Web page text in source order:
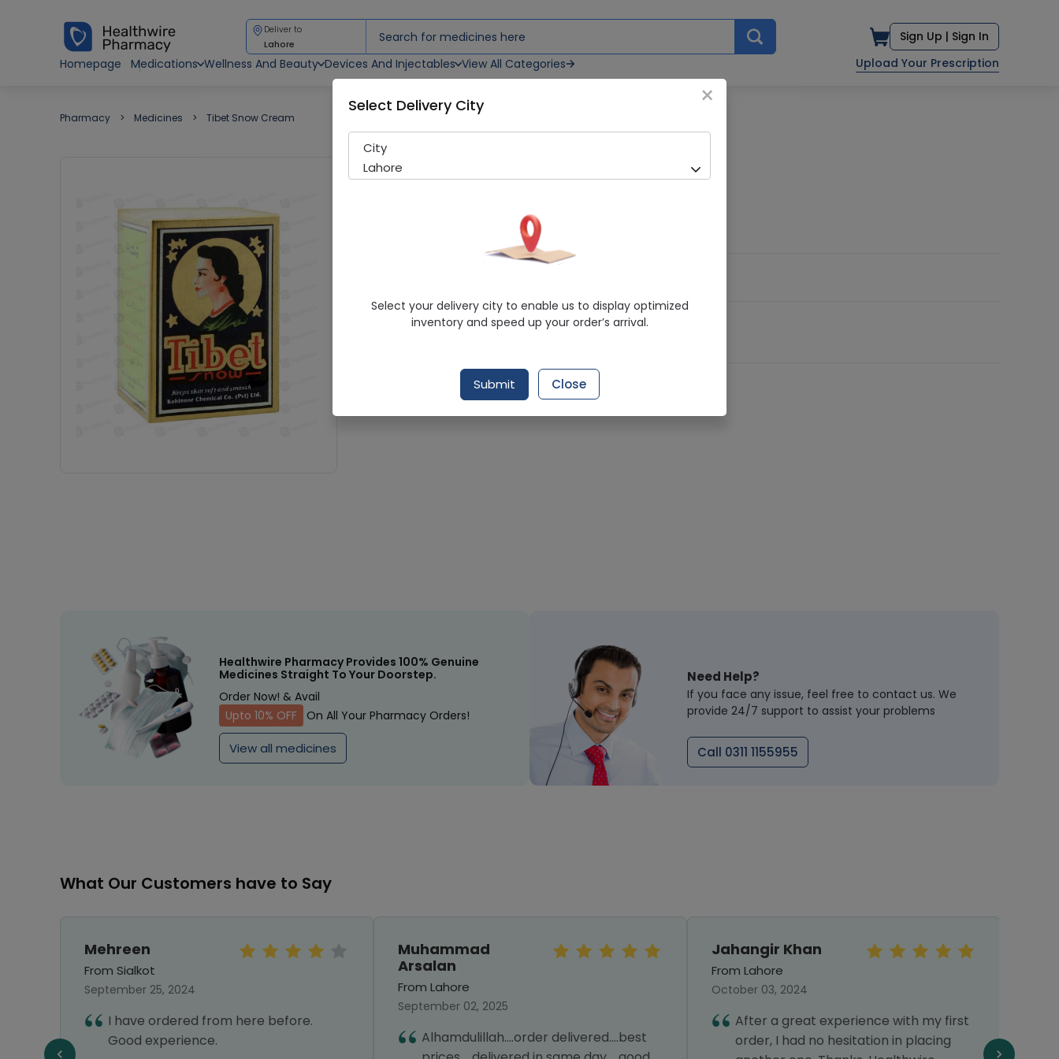
Deliver to
Lahore Sign Up | Sign In
Homepage
Medications Wellness And Beauty Devices And Injectables View All Categories Upload Your Prescription
Pharmacy Medicines Tibet Snow Cream
Tibet Snow Cream
Kohinoor Chemical Co
Healthwire Pharmacy Ratings & Reviews (1500+)
Rs. 237.5Rs. 250.0 5% OFF
Request Item
Healthwire Pharmacy Provides 100% Genuine
Medicines Straight To Your Doorstep.
Order Now! & Avail
Upto 10% OFF
On All Your Pharmacy Orders!
View all medicines
Need Help?
If you face any issue, feel free to contact us. We
provide 24/7 support to assist your problems
Call 0311 1155955
What Our Customers have to Say
Mehreen
From Sialkot
September 25, 2024
I have ordered from here before.
Good experience.
Muhammad
Arsalan
From Lahore
September 02, 2025
Alhamdulillah....order delivered....best
Jahangir Khan
From Lahore
October 03, 2024
After a great experience with my first
order, I had no hesitation in placing
×
Select Delivery City
City
Lahore
Select your delivery city to enable us to display optimized
inventory and speed up your order’s arrival.
Submit Close